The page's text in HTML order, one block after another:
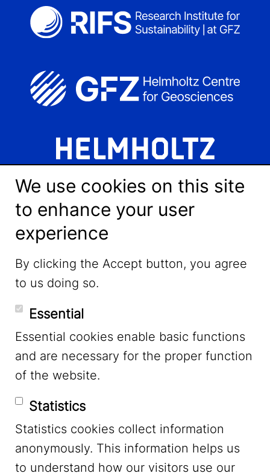
LinkedIn
YouTube
Mastodon
We use cookies on this site
to enhance your user
experience
By clicking the Accept button, you agree
to us doing so.
Essential
Essential cookies enable basic functions
and are necessary for the proper function
of the website.
Statistics
Statistics cookies collect information
anonymously. This information helps us
to understand how our visitors use our